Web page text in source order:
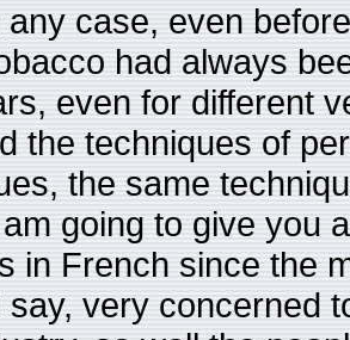
any case, even
had always
even for different
the techniques of
the same
going to give you
in French since the
say, very concerned